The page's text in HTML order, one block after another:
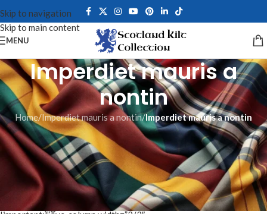
Skip to navigation
Skip to main content
MENU
Imperdiet mauris a
nontin
Home/Imperdiet mauris a nontin/Imperdiet mauris a nontin
[vc_row css_animation=”fadeIn”
css=”.vc_custom_1481481162117{margin-bottom: 6vh
!important;}”][vc_column]
[/vc_column][/vc_row][vc_row content_placement=”middle”
css=”.vc_custom_1494491695681{margin-bottom: 6vh